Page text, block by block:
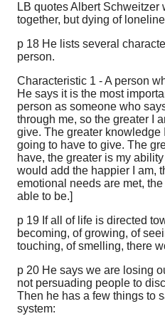
LB quotes Albert
together, but dying of
p 18 He lists several
person.
Characteristic 1 - A person
He says it is the most
person as someone who
through me, so the greater I
give. The greater knowledge
going to have to give. The
have, the greater is my
would add the happier I am,
emotional needs are met,
able to be.]
p 19 If all of life is directed
becoming, of growing, of
touching, of smelling, there
p 20 He says we are losing
not persuading people to
Then he has a few things to
system: